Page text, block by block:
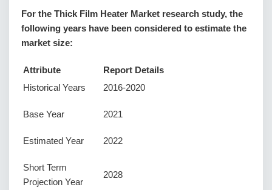
For the Thick Film Heater Market research study, the
following years have been considered to estimate the
market size:
Attribute
Report Details
Historical Years
2016-2020
Base Year 2021
Estimated Year 2022
Short Term
Projection Year
2028